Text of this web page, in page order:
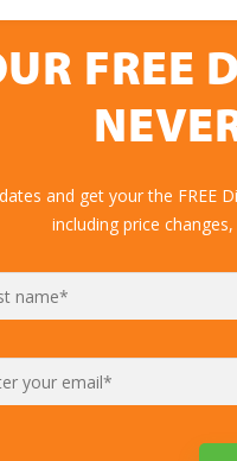
FREE
and get your the FREE
including price